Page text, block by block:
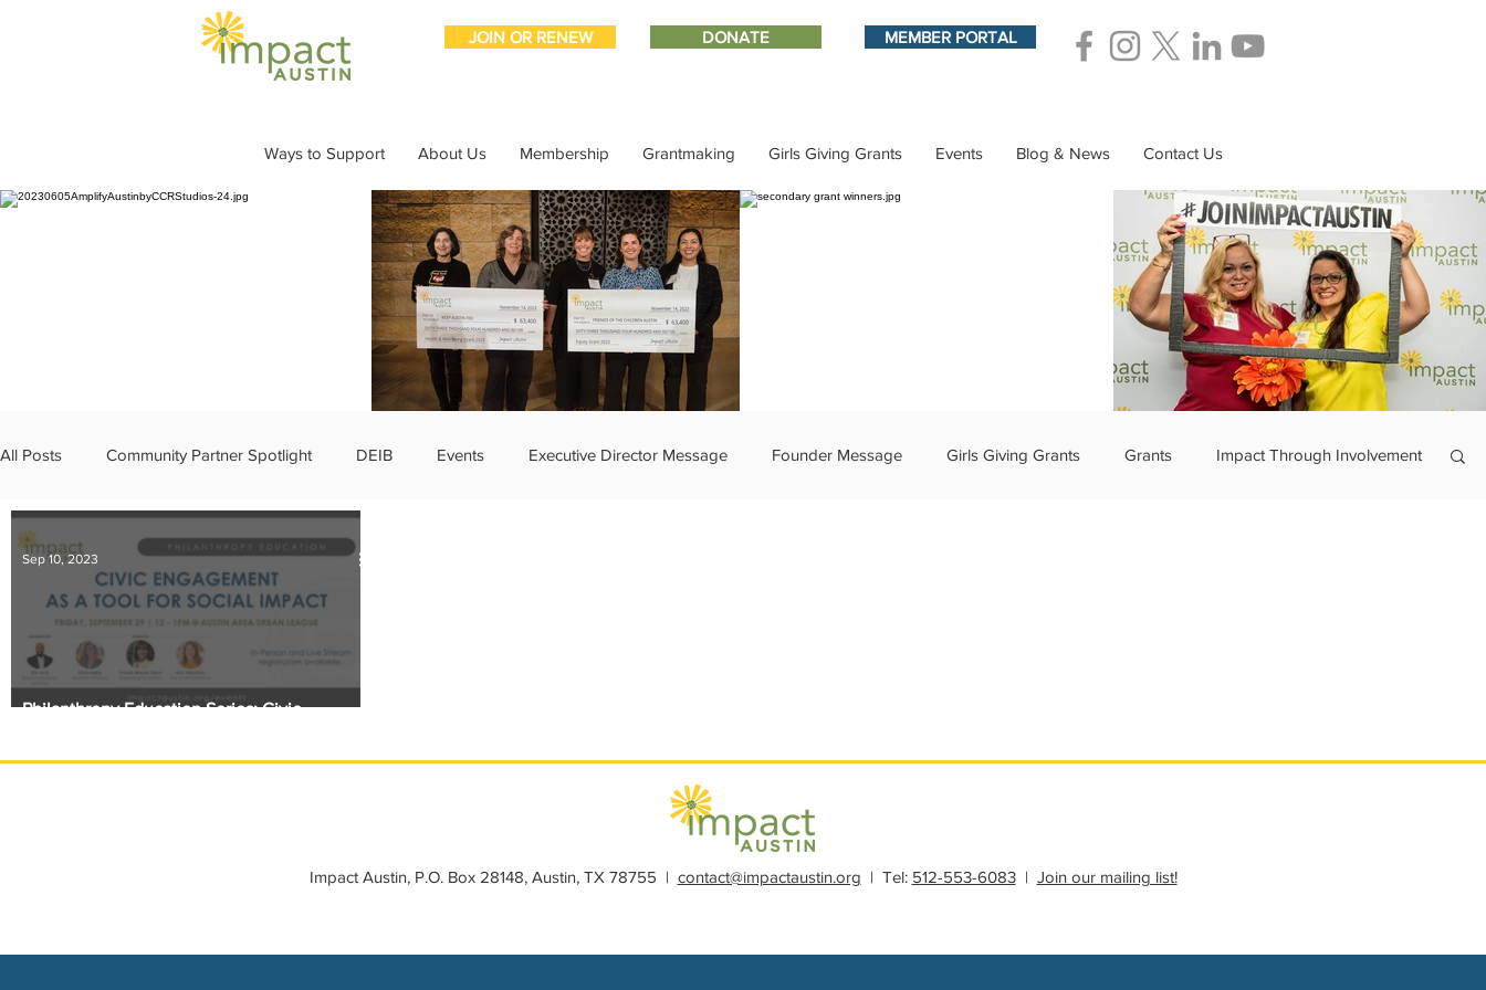
JOIN OR RENEW DONATE MEMBER PORTAL
Ways to Support About Us Membership Grantmaking Girls Giving Grants Events Blog & News Contact Us
All Posts Community Partner Spotlight DEIB Events Executive Director Message Founder Message Girls Giving Grants Grants Impact Through Involvement
IMPACT-edu Media Coverage Member Connections
Sponsor Spotlight Volunteering
Philanthropy Education Series: Civic
Sep 10, 2023
Impact Austin, P.O. Box 28148, Austin, TX 78755 | contact@impactaustin.org | Tel: 512-553-6083| Join our mailing list!